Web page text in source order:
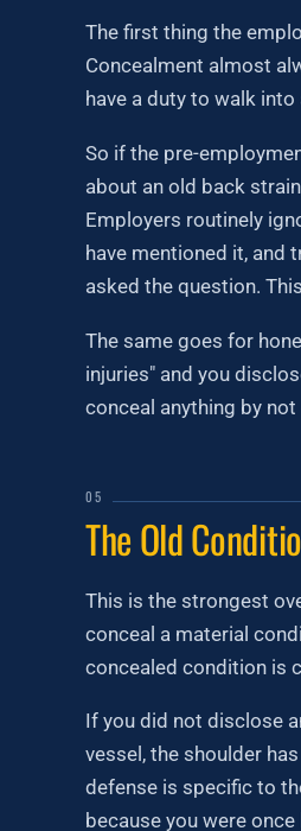
The first thing the
Concealment almost
have a duty to walk
So if the pre-
about an old back
Employers routinely
have mentioned it, and
asked the question.
The same goes for
injuries" and you
conceal anything by
05
The Old
This is the strongest
conceal a material
concealed condition is
If you did not disclose
vessel, the shoulder
defense is specific to
because you were